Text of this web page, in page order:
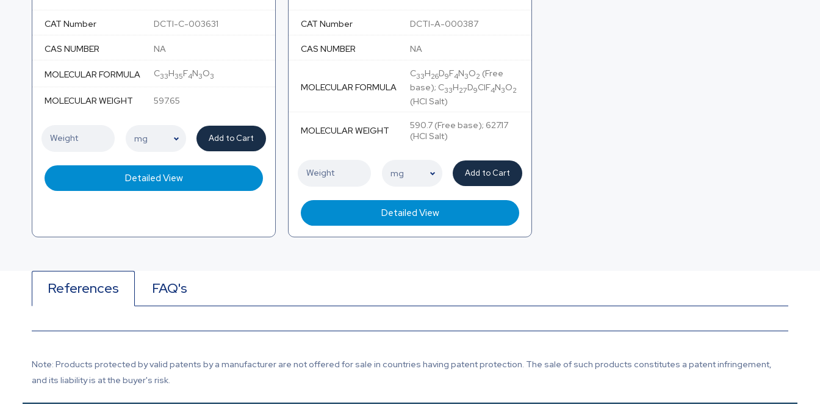
CAT Number DCTI-C-003631
CAS NUMBER NA
MOLECULAR FORMULA C33H35F4N3O3
MOLECULAR WEIGHT 597.65
Add to Cart
Detailed View
CAT Number DCTI-A-000387
CAS NUMBER NA
MOLECULAR FORMULA
C33H26D9F4N3O2 (Free
base); C33H27D9ClF4N3O2
(HCl Salt)
MOLECULAR WEIGHT
590.7 (Free base); 627.17
(HCl Salt)
Add to Cart
Detailed View
References FAQ's
Note: Products protected by valid patents by a manufacturer are not offered for sale in countries having patent protection. The sale of such products constitutes a patent infringement,
and its liability is at the buyer's risk.